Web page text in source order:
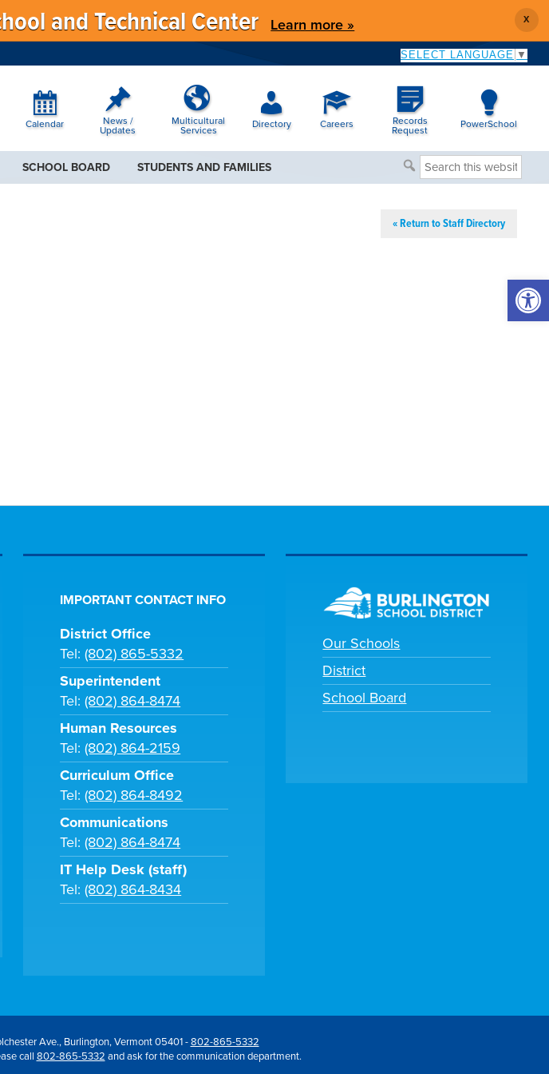
and Technical Center Learn more » X
SELECT LANGUAGE ▼
Calendar
News /
Updates
Multicultural
Services
Directory Careers
Records
Request
PowerSchool
SCHOOL BOARD STUDENTS AND FAMILIES
Search
this
« Return to Staff Directory
IMPORTANT CONTACT INFO
District Office
Tel:(802) 865-5332
Superintendent
Tel:(802) 864-8474
Human Resources
Tel:(802) 864-2159
Curriculum Office
Tel:(802) 864-8492
Communications
Tel:(802) 864-8474
IT Help Desk (staff)
Tel:(802) 864-8434
Our Schools
District
School Board
Ave., Burlington, Vermont 05401 -802-865-5332
call 802-865-5332 and ask for the communication department.